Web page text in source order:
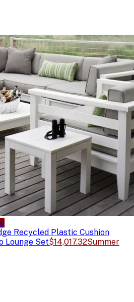
Recycled Plastic Cushion
Lounge Set$14,017.32Summer